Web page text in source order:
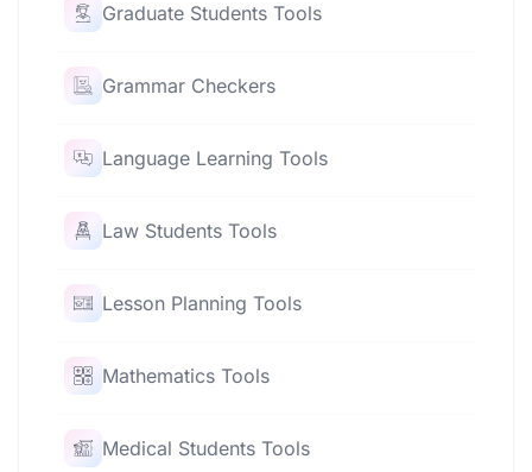
Graduate Students Tools
Grammar Checkers
Language Learning Tools
Law Students Tools
Lesson Planning Tools
Mathematics Tools
Medical Students Tools